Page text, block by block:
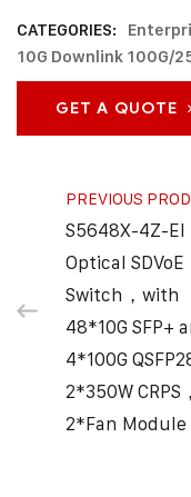
CATEGORIES:
10G Downlink 100G/
GET A QUOTE
PREVIOUS
S5648X-4Z-EI
Optical SDVoE
Switch，with
48*10G SFP+
4*100G
2*350W CRPS，
2*Fan Module